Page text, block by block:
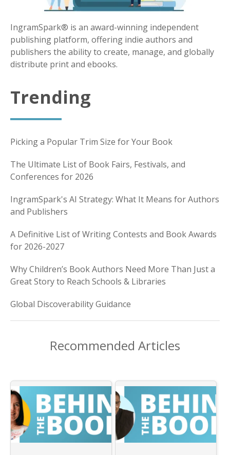
IngramSpark® is an award-winning independent
publishing platform, offering indie authors and
publishers the ability to create, manage, and globally
distribute print and ebooks.
Trending
Picking a Popular Trim Size for Your Book
The Ultimate List of Book Fairs, Festivals, and
Conferences for 2026
IngramSpark's AI Strategy: What It Means for Authors
and Publishers
A Definitive List of Writing Contests and Book Awards
for 2026-2027
Why Children’s Book Authors Need More Than Just a
Great Story to Reach Schools & Libraries
Global Discoverability Guidance
Recommended Articles